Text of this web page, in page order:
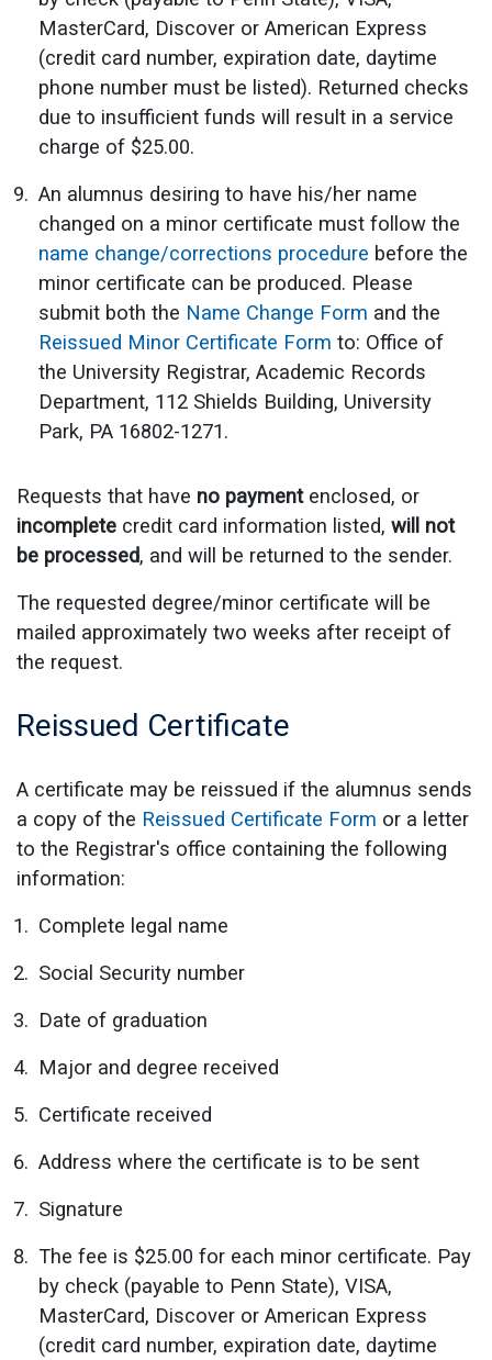
MasterCard, Discover or American Express
(credit card number, expiration date, daytime
phone number must be listed). Returned checks
due to insufficient funds will result in a service
charge of $25.00.
An alumnus desiring to have his/her name
changed on a minor certificate must follow the
name change/corrections procedure before the
minor certificate can be produced. Please
submit both the Name Change Form and the
Reissued Minor Certificate Form to: Office of
the University Registrar, Academic Records
Department, 112 Shields Building, University
Park, PA 16802-1271.
Requests that have no paymentenclosed, or
incomplete credit card information listed, will not
be processed, and will be returned to the sender.
The requested degree/minor certificate will be
mailed approximately two weeks after receipt of
the request.
Reissued Certificate
A certificate may be reissued if the alumnus sends
a copy of the Reissued Certificate Form or a letter
to the Registrar's office containing the following
information:
Complete legal name
Social Security number
Date of graduation
Major and degree received
Certificate received
Address where the certificate is to be sent
Signature
The fee is $25.00 for each minor certificate. Pay
by check (payable to Penn State), VISA,
MasterCard, Discover or American Express
(credit card number, expiration date, daytime